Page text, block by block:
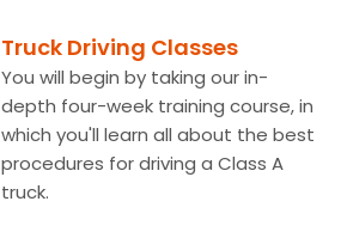
Truck Driving Classes
You will begin by taking our in-
depth four-week training course, in
which you'll learn all about the best
procedures for driving a Class A
truck.